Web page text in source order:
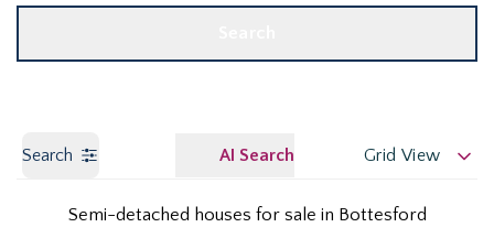
Search AI Search Grid View
Semi-detached houses for sale in Bottesford